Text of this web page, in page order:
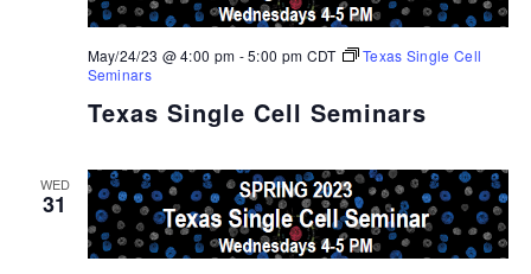
Texas Single Cell Seminars
May/24/23 @ 4:00 pm -5:00 pm CDT
Texas Single Cell
Seminars
WED
31